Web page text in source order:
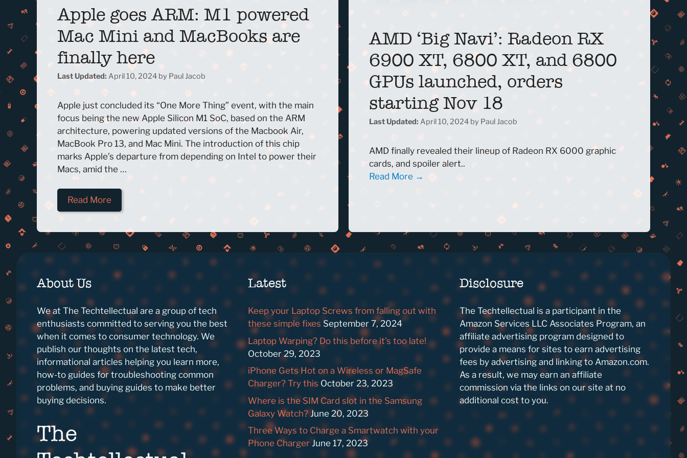
Apple goes ARM: M1 powered
Mac Mini and MacBooks are
finally here
April 10, 2024 by Paul Jacob
Apple just concluded its “One More Thing” event, with the main
focus being the new Apple Silicon M1 SoC, based on the ARM
architecture, powering updated versions of the Macbook Air,
MacBook Pro 13, and Mac Mini. The introduction of this chip
marks Apple’s departure from depending on Intel to power their
Macs, amid the …
Read More
AMD ‘Big Navi’: Radeon RX
6900 XT, 6800 XT, and 6800
GPUs launched, orders
starting Nov 18
April 10, 2024 by Paul Jacob
AMD finally revealed their lineup of Radeon RX 6000 graphic
cards, and spoiler alert..
Read More →
About Us
We at The Techtellectual are a group of tech
enthusiasts committed to serving you the best
when it comes to consumer technology. We
publish our thoughts on the latest tech,
informational articles helping you learn more,
how-to guides for troubleshooting common
problems, and buying guides to make better
buying decisions.
Latest
Keep your Laptop Screws from falling out with
these simple fixes September 7, 2024
Laptop Warping? Do this before it’s too late!
October 29, 2023
iPhone Gets Hot on a Wireless or MagSafe
Charger? Try this October 23, 2023
Where is the SIM Card slot in the Samsung
Galaxy Watch? June 20, 2023
Three Ways to Charge a Smartwatch with your
Phone Charger June 17, 2023
Disclosure
The Techtellectual is a participant in the
Amazon Services LLC Associates Program, an
affiliate advertising program designed to
provide a means for sites to earn advertising
fees by advertising and linking to Amazon.com.
As a result, we may earn an affiliate
commission via the links on our site at no
additional cost to you.